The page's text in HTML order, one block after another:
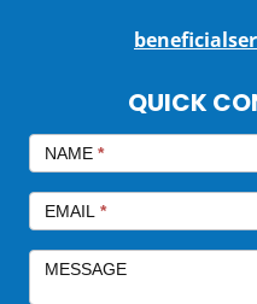
QUICK
CONTACT
NAME *
EMAIL *
MESSAGE